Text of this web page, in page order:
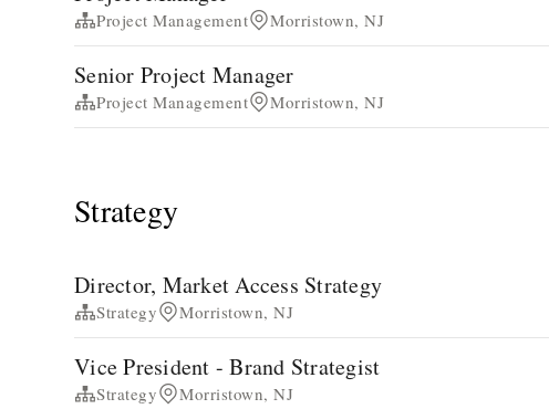
Project Management Morristown, NJ
Senior Project Manager
Project Management Morristown, NJ
Strategy
Director, Market Access Strategy
Strategy Morristown, NJ
Vice President - Brand Strategist
Strategy Morristown, NJ